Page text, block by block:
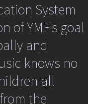
System
of YMF's goal
and
knows no
all
the